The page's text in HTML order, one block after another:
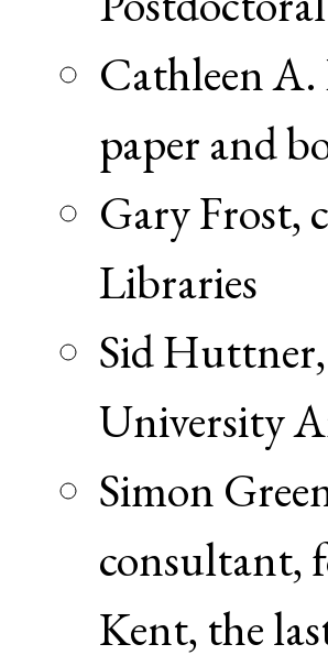
Cathleen A.
paper and
Gary Frost,
Libraries
Sid
University
Simon
consultant,
Kent, the